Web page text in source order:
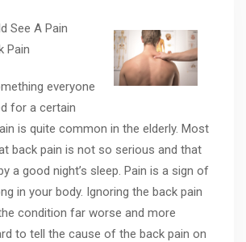
See A Pain
Pain
everyone
for a certain
is quite common in the elderly. Most
back pain is not so serious and that
a good night’s sleep. Pain is a sign of
in your body. Ignoring the back pain
condition far worse and more
to tell the cause of the back pain on